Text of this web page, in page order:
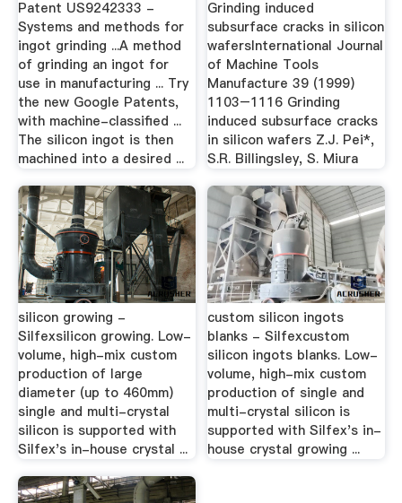
Patent US9242333 -
Systems and methods for
ingot grinding ...A method
of grinding an ingot for
use in manufacturing ... Try
the new Google Patents,
with machine-classified ...
The silicon ingot is then
machined into a desired ...
Grinding induced
subsurface cracks in silicon
wafersInternational Journal
of Machine Tools
Manufacture 39 (1999)
1103–1116 Grinding
induced subsurface cracks
in silicon wafers Z.J. Pei*,
S.R. Billingsley, S. Miura
silicon growing -
Silfexsilicon growing. Low-
volume, high-mix custom
production of large
diameter (up to 460mm)
single and multi-crystal
silicon is supported with
Silfex's in-house crystal ...
custom silicon ingots
blanks - Silfexcustom
silicon ingots blanks. Low-
volume, high-mix custom
production of single and
multi-crystal silicon is
supported with Silfex's in-
house crystal growing ...